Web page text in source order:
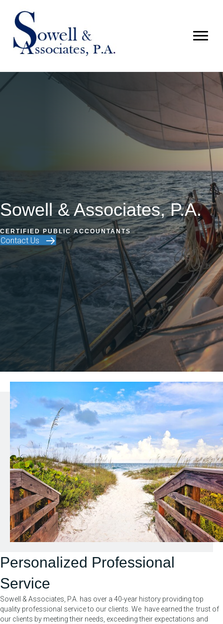
Sowell & Associates, P.A.
CERTIFIED PUBLIC ACCOUNTANTS
Contact Us
Personalized Professional
Service
Sowell & Associates, P.A. has over a 40-year history providing top
quality professional service to our clients. We have earned the trust of
our clients by meeting their needs, exceeding their expectations and